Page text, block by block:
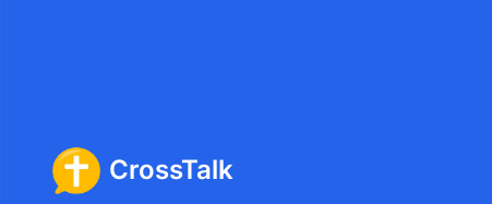
CrossTalk